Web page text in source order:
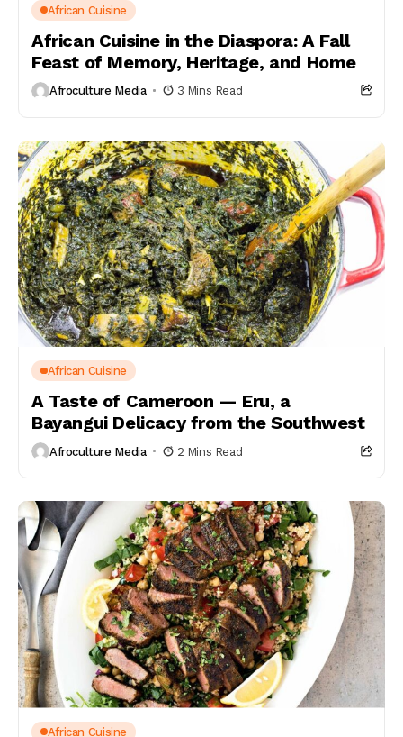
African Cuisine
African Cuisine in the Diaspora: A Fall
Feast of Memory, Heritage, and Home
Afroculture Media 3 Mins Read
African Cuisine
A Taste of Cameroon — Eru, a
Bayangui Delicacy from the Southwest
Afroculture Media 2 Mins Read
African Cuisine